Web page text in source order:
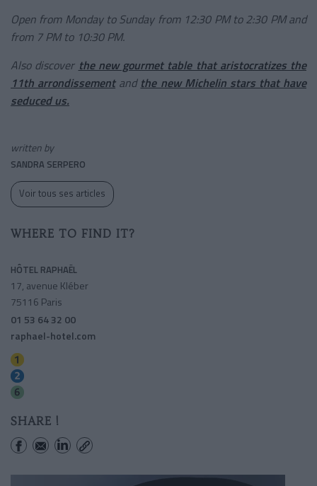
Open from Monday to Sunday from 12:30 PM to 2:30 PM and
from 7 PM to 10:30 PM.
Also discover the new gourmet table that aristocratizes the
11th arrondissementand the new Michelin stars that have
seduced us.
written by
SANDRA SERPERO
Voir tous ses articles
WHERE TO FIND IT?
HÔTEL RAPHAËL
17, avenue Kléber
75116 Paris
01 53 64 32 00
raphael-hotel.com
SHARE !